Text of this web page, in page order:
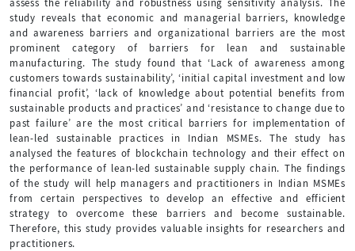
study reveals that economic and managerial barriers, knowledge
and awareness barriers and organizational barriers are the most
prominent category of barriers for lean and sustainable
manufacturing. The study found that ‘Lack of awareness among
customers towards sustainability’, ‘initial capital investment and low
financial profit’, ‘lack of knowledge about potential benefits from
sustainable products and practices’ and ‘resistance to change due to
past failure’ are the most critical barriers for implementation of
lean-led sustainable practices in Indian MSMEs. The study has
analysed the features of blockchain technology and their effect on
the performance of lean-led sustainable supply chain. The findings
of the study will help managers and practitioners in Indian MSMEs
from certain perspectives to develop an effective and efficient
strategy to overcome these barriers and become sustainable.
Therefore, this study provides valuable insights for researchers and
practitioners.